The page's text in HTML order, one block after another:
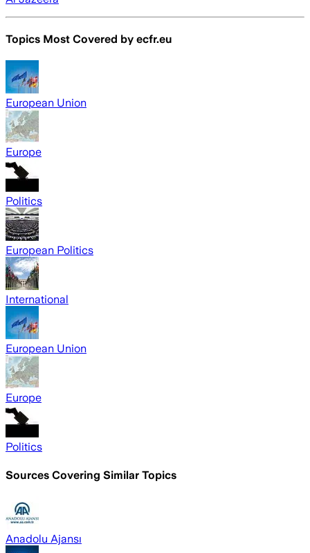
Topics Most Covered by ecfr.eu
European Union
Europe
Politics
European Politics
International
European Union
Europe
Politics
Sources Covering Similar Topics
Anadolu Ajansı